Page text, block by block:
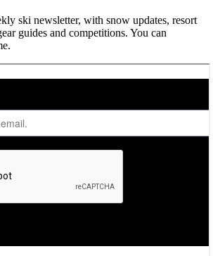
ski newsletter, with snow updates, resort
guides and competitions. You can